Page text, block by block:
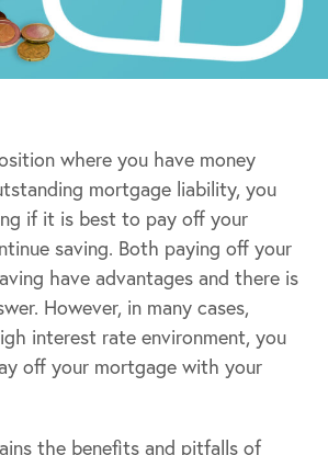
where you have money
mortgage liability, you
if it is best to pay off your
saving. Both paying off your
have advantages and there is
However, in many cases,
interest rate environment, you
off your mortgage with your
the benefits and pitfalls of